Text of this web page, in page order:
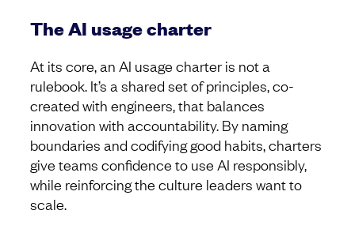
The AI usage charter
At its core, an AI usage charter is not a
rulebook. It’s a shared set of principles, co-
created with engineers, that balances
innovation with accountability. By naming
boundaries and codifying good habits, charters
give teams confidence to use AI responsibly,
while reinforcing the culture leaders want to
scale.